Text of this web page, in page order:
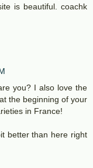
is beautiful. coachk
you? I also love the
the beginning of your
in France!
better than here right